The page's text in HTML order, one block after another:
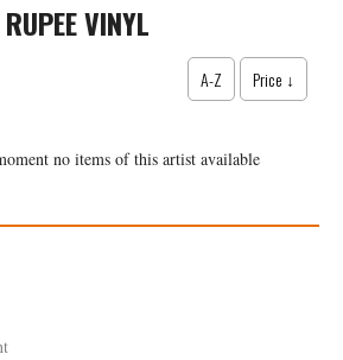
RUPEE VINYL
A-Z Price ↓
no items of this artist available